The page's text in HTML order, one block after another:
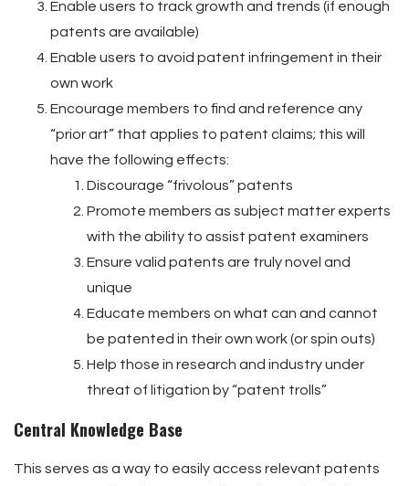
Enable users to track growth and trends (if enough
patents are available)
Enable users to avoid patent infringement in their
own work
Encourage members to find and reference any
“prior art” that applies to patent claims; this will
have the following effects:
Discourage “frivolous” patents
Promote members as subject matter experts
with the ability to assist patent examiners
Ensure valid patents are truly novel and
unique
Educate members on what can and cannot
be patented in their own work (or spin outs)
Help those in research and industry under
threat of litigation by “patent trolls”
Central Knowledge Base
This serves as a way to easily access relevant patents